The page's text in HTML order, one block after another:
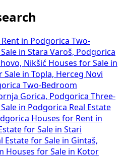
in Podgorica Two-
in Stara Varoš, Podgorica
Nikšić Houses for Sale in
in Topla, Herceg Novi
Two-Bedroom
Gorica, Podgorica Three-
in Podgorica Real Estate
Houses for Rent in
for Sale in Stari
Estate for Sale in Gintaš,
Houses for Sale in Kotor